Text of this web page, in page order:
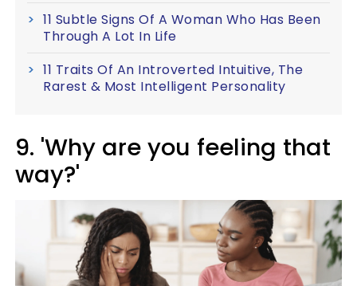
11 Subtle Signs Of A Woman Who Has Been
Through A Lot In Life
11 Traits Of An Introverted Intuitive, The
Rarest & Most Intelligent Personality
9. 'Why are you feeling that
way?'